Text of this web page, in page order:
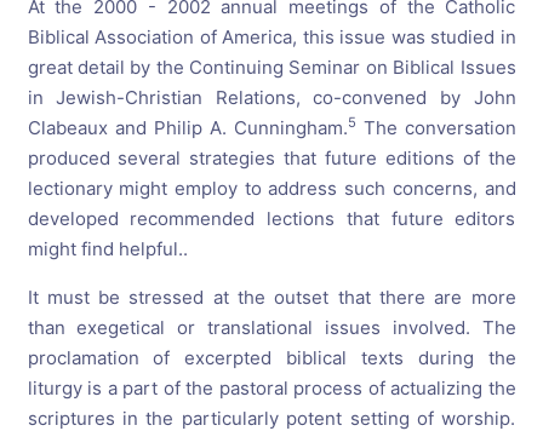
At the 2000 - 2002 annual meetings of the Catholic
Biblical Association of America, this issue was studied in
great detail by the Continuing Seminar on Biblical Issues
in Jewish-Christian Relations, co-convened by John
Clabeaux and Philip A. Cunningham.5 The conversation
produced several strategies that future editions of the
lectionary might employ to address such concerns, and
developed recommended lections that future editors
might find helpful..
It must be stressed at the outset that there are more
than exegetical or translational issues involved. The
proclamation of excerpted biblical texts during the
liturgy is a part of the pastoral process of actualizing the
scriptures in the particularly potent setting of worship.